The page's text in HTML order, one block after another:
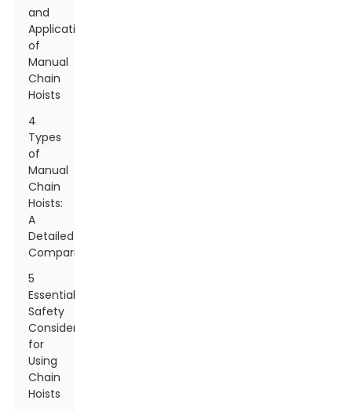
and
Applications
of
Manual
Chain
Hoists
4
Types
of
Manual
Chain
Hoists:
A
Detailed
Comparison
5
Essential
Safety
Considerations
for
Using
Chain
Hoists